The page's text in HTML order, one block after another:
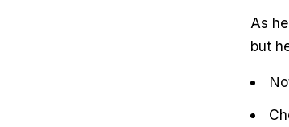
As
but